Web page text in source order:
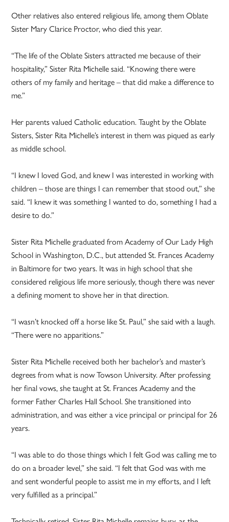
Other relatives also entered religious life, among them Oblate
Sister Mary Clarice Proctor, who died this year.
“The life of the Oblate Sisters attracted me because of their
hospitality,” Sister Rita Michelle said. “Knowing there were
others of my family and heritage – that did make a difference to
me.”
Her parents valued Catholic education. Taught by the Oblate
Sisters, Sister Rita Michelle’s interest in them was piqued as early
as middle school.
“I knew I loved God, and knew I was interested in working with
children – those are things I can remember that stood out,” she
said. “I knew it was something I wanted to do, something I had a
desire to do.”
Sister Rita Michelle graduated from Academy of Our Lady High
School in Washington, D.C., but attended St. Frances Academy
in Baltimore for two years. It was in high school that she
considered religious life more seriously, though there was never
a defining moment to shove her in that direction.
“I wasn’t knocked off a horse like St. Paul,” she said with a laugh.
“There were no apparitions.”
Sister Rita Michelle received both her bachelor’s and master’s
degrees from what is now Towson University. After professing
her final vows, she taught at St. Frances Academy and the
former Father Charles Hall School. She transitioned into
administration, and was either a vice principal or principal for 26
years.
“I was able to do those things which I felt God was calling me to
do on a broader level,” she said. “I felt that God was with me
and sent wonderful people to assist me in my efforts, and I left
very fulfilled as a principal.”